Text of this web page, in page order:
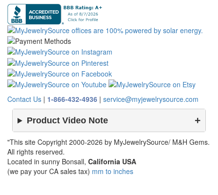
Contact Us | 1-866-432-4936 | service@myjewelrysource.com
Product Video Note
"This site Copyright 2000-2026 by MyJewelrySource/ M&H Gems.
All rights reserved.
Located in sunny Bonsall, California USA
(we pay your CA sales tax) mm to inches